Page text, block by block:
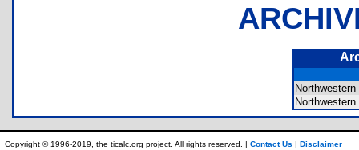
Copyright © 1996-2019, the ticalc.org project. All rights reserved. | Contact Us | Disclaimer